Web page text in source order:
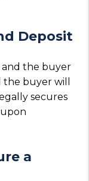
Deposit
and the buyer
buyer will
secures
a